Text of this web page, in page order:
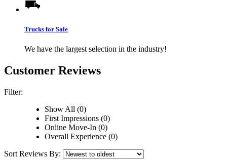
Trucks for Sale
We have the largest selection in the industry!
Customer Reviews
Filter:
Show All (0)
First Impressions (0)
Online Move-In (0)
Overall Experience (0)
Sort Reviews By: